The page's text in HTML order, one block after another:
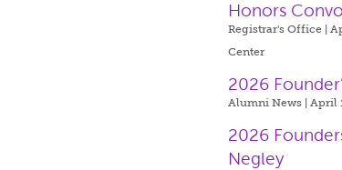
Honors
Registrar's Office |
Center
2026
Alumni News | April
2026
Negley